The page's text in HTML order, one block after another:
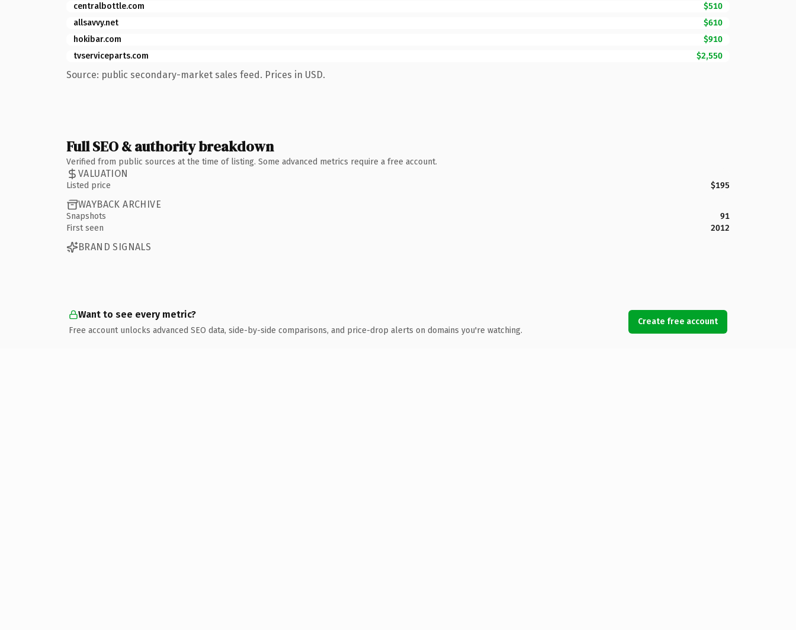
centralbottle.com
$510
allsavvy.net
$610
hokibar.com
$910
tvserviceparts.com
$2,550
Source: public secondary-market sales feed. Prices in USD.
Full SEO & authority breakdown
Verified from public sources at the time of listing. Some advanced metrics require a free account.
VALUATION
Listed price $195
WAYBACK ARCHIVE
Snapshots
91
First seen
2012
BRAND SIGNALS
Want to see every metric?
Free account unlocks advanced SEO data, side-by-side comparisons, and price-drop alerts on domains you're watching.
Create free account